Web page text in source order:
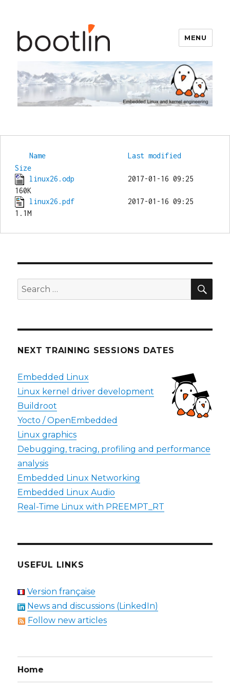
Bootlin
MENU
Name
Last modified
Size
linux26.odp
             2017-01-16 09:25
linux26.pdf
             2017-01-16 09:25
Search
for:
NEXT TRAINING SESSIONS DATES
Embedded Linux
Linux kernel driver development
Buildroot
Yocto / OpenEmbedded
Linux graphics
Debugging, tracing, profiling and performance
analysis
Embedded Linux Networking
Embedded Linux Audio
Real-Time Linux with PREEMPT_RT
USEFUL LINKS
Version française
News and discussions (LinkedIn)
Follow new articles
Home